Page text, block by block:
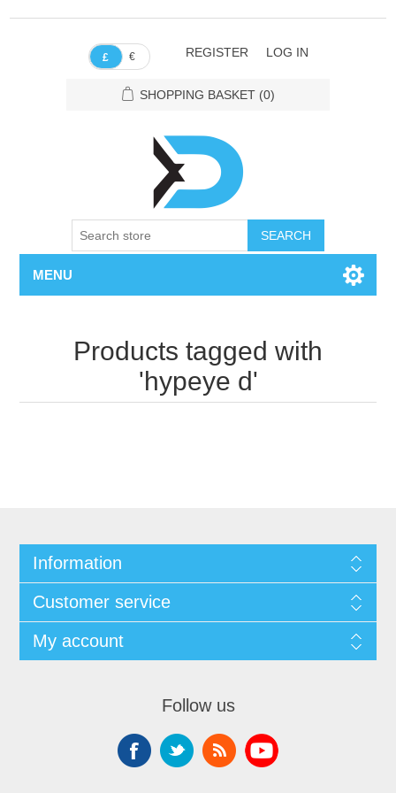
£ € REGISTER LOG IN
SHOPPING BASKET (0)
SEARCH
MENU
Products tagged with
'hypeye d'
Information
Customer service
My account
Follow us